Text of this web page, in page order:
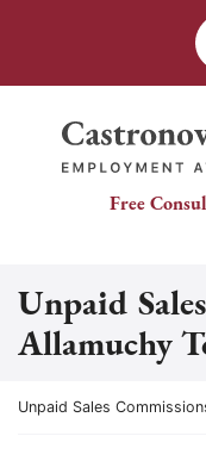
Return home
Free
Unpaid
Allamuchy
Return home
Unpaid Sales